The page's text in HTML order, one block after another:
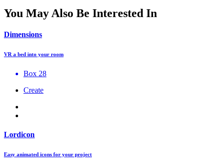
You May Also Be Interested In
Dimensions
VR a bed into your room
Box 28
Create
Lordicon
Easy animated icons for your project